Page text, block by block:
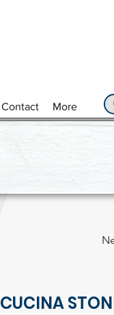
Contact More
CUCINA